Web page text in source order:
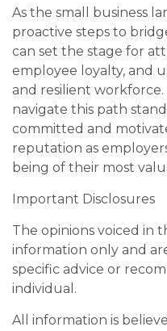
As the small business
proactive steps to
can set the stage for
employee loyalty, and
and resilient workforce.
navigate this path
committed and
reputation as
being of their most
Important Disclosures
The opinions voiced in
information only and
specific advice or
individual.
All information is